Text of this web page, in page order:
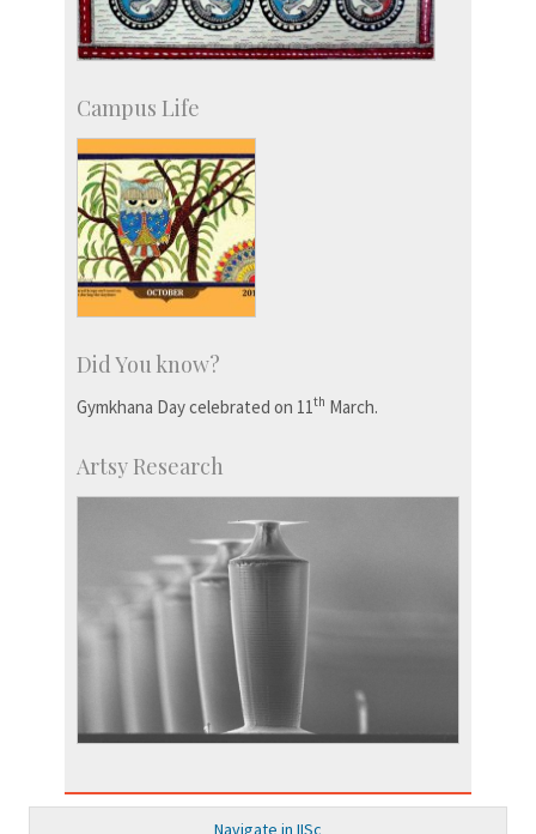
Campus Life
Did You know?
Gymkhana Day celebrated on 11th March.
Artsy Research
Navigate in IISc